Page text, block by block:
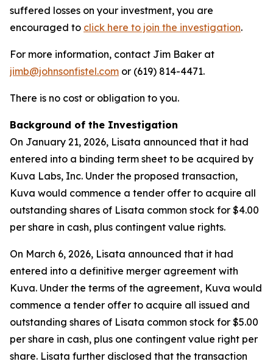
suffered losses on your investment, you are
encouraged to click here to join the investigation.
For more information, contact Jim Baker at
jimb@johnsonfistel.com or (619) 814-4471.
There is no cost or obligation to you.
Background of the Investigation
On January 21, 2026, Lisata announced that it had
entered into a binding term sheet to be acquired by
Kuva Labs, Inc. Under the proposed transaction,
Kuva would commence a tender offer to acquire all
outstanding shares of Lisata common stock for $4.00
per share in cash, plus contingent value rights.
On March 6, 2026, Lisata announced that it had
entered into a definitive merger agreement with
Kuva. Under the terms of the agreement, Kuva would
commence a tender offer to acquire all issued and
outstanding shares of Lisata common stock for $5.00
per share in cash, plus one contingent value right per
share. Lisata further disclosed that the transaction